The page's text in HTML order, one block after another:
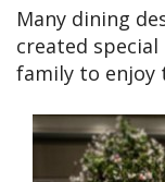
Many dining
created special
family to enjoy